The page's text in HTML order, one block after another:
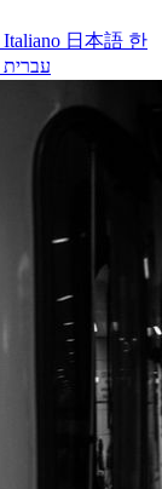
Italiano 日本語 한
עברית